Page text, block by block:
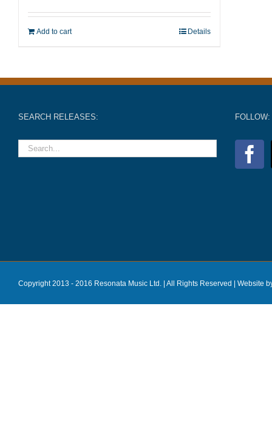
Add to cart Details
SEARCH RELEASES: FOLLOW:
Copyright 2013 - 2016 Resonata Music Ltd. | All Rights Reserved | Website